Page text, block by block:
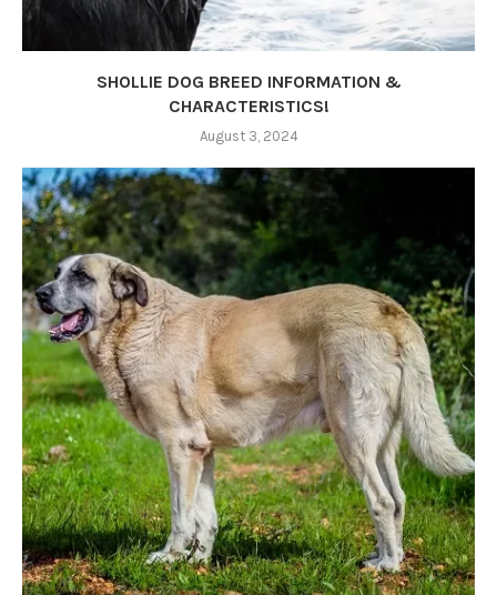
SHOLLIE DOG BREED INFORMATION &
CHARACTERISTICS!
August 3, 2024